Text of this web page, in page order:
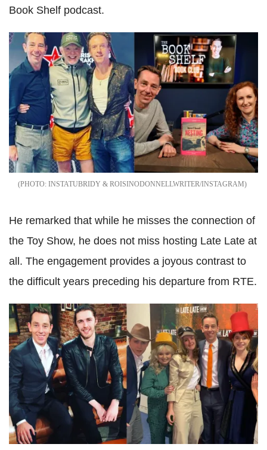
Book Shelf podcast.
INSTATUBRIDY & ROISINODONNELLWRITER/INSTAGRAM
He remarked that while he misses the connection of
the Toy Show, he does not miss hosting Late Late at
all. The engagement provides a joyous contrast to
the difficult years preceding his departure from RTE.